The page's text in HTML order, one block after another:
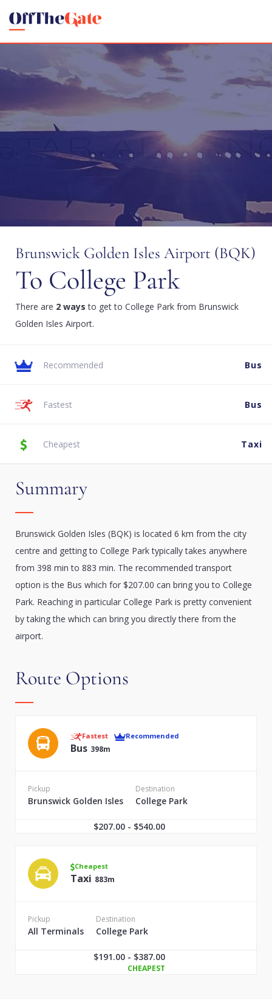
Brunswick Golden Isles Airport (BQK)
To College Park
There are 2 ways to get to College Park from Brunswick
Golden Isles Airport.
Recommended Bus
Fastest Bus
Cheapest Taxi
Summary
Brunswick Golden Isles (BQK) is located 6 km from the city
centre and getting to College Park typically takes anywhere
from 398 min to 883 min. The recommended transport
option is the Bus which for $207.00 can bring you to College
Park. Reaching in particular College Park is pretty convenient
by taking the which can bring you directly there from the
airport.
Route Options
Fastest Recommended
Bus 398m
Pickup
Brunswick Golden Isles
Destination
College Park
$207.00 - $540.00
Cheapest
Taxi 883m
Pickup
All Terminals
Destination
College Park
$191.00 - $387.00
CHEAPEST